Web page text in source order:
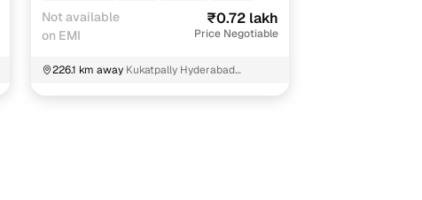
Not available
on EMI
₹0.72 lakh
Price Negotiable
226.1 km away Kukatpally Hyderabad